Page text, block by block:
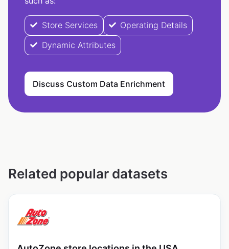
Store Services
Operating Details
Dynamic Attributes
Discuss Custom Data Enrichment
Related popular datasets